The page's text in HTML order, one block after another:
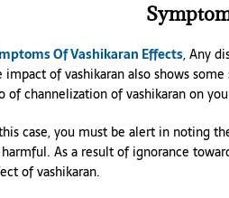
Of Vashikaran Effects, Any
impact of vashikaran also shows
of channelization of vashikaran on
case, you must be alert in noting
As a result of ignorance
of vashikaran.